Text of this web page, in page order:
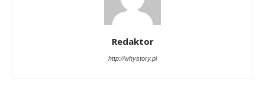
Redaktor
http://whystory.pl